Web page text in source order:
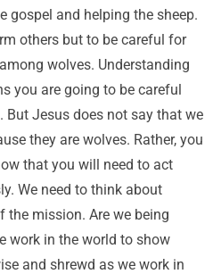
gospel and helping the sheep.
others but to be careful for
wolves. Understanding
you are going to be careful
Jesus does not say that we
they are wolves. Rather, you
that you will need to act
We need to think about
mission. Are we being
work in the world to show
and shrewd as we work in